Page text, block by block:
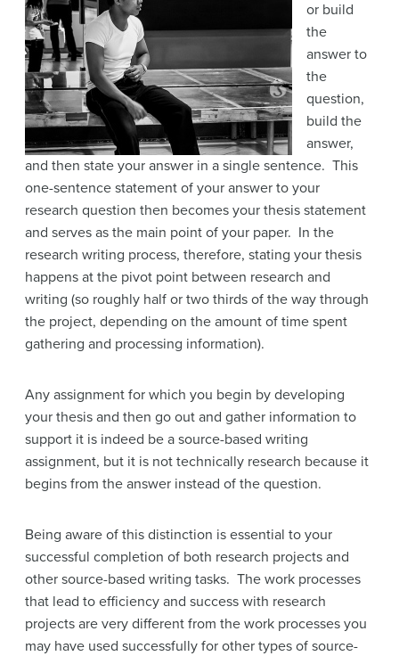
or build
the
answer to
the
question,
build the
answer,
and then state your answer in a single sentence. This
one-sentence statement of your answer to your
research question then becomes your thesis statement
and serves as the main point of your paper. In the
research writing process, therefore, stating your thesis
happens at the pivot point between research and
writing (so roughly half or two thirds of the way through
the project, depending on the amount of time spent
gathering and processing information).
Any assignment for which you begin by developing
your thesis and then go out and gather information to
support it is indeed be a source-based writing
assignment, but it is not technically research because it
begins from the answer instead of the question.
Being aware of this distinction is essential to your
successful completion of both research projects and
other source-based writing tasks. The work processes
that lead to efficiency and success with research
projects are very different from the work processes you
may have used successfully for other types of source-